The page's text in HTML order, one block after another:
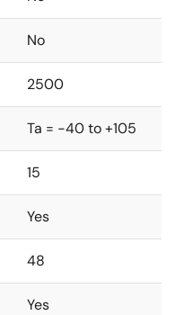
No
2500
Ta = -40 to +105
15
Yes
48
Yes